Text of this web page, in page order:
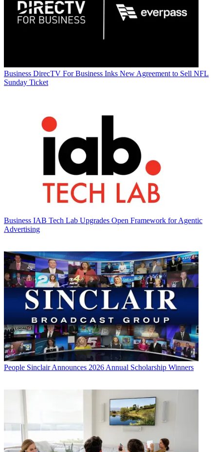
Business DirecTV For Business Inks New Agreement to Sell NFL
Sunday Ticket
Business IAB Tech Lab Upgrades Open Framework for Agentic
Advertising
People Sinclair Announces 2026 Annual Scholarship Winners